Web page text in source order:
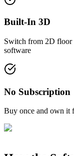
Built-In 3D
Switch from 2D floor
software
No Subscription
Buy once and own it